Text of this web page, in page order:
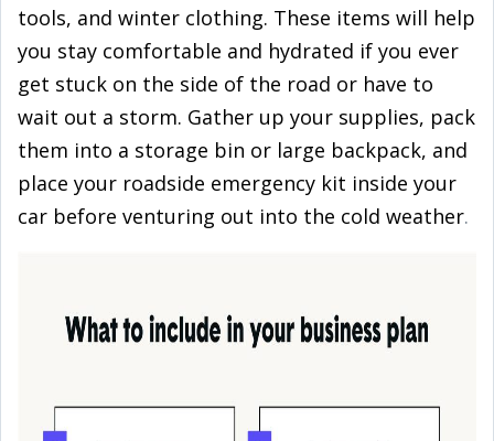
tools, and winter clothing. These items will help
you stay comfortable and hydrated if you ever
get stuck on the side of the road or have to
wait out a storm. Gather up your supplies, pack
them into a storage bin or large backpack, and
place your roadside emergency kit inside your
car before venturing out into the cold weather.